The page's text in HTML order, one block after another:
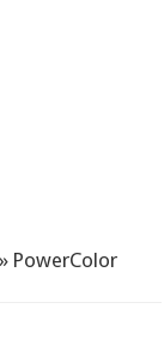
» PowerColor